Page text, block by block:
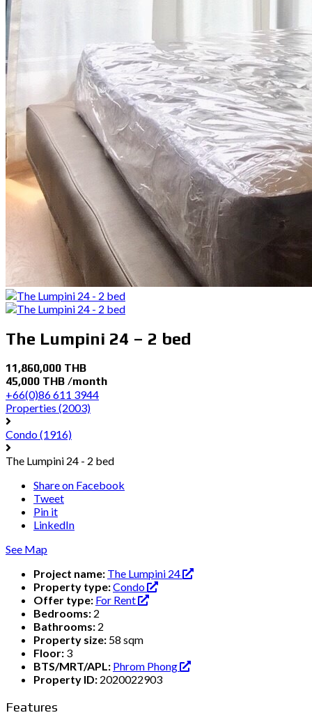
The Lumpini 24 – 2 bed
11,860,000 THB
45,000 THB /month
+66(0)86 611 3944
Properties (2003)
Condo(1916)
The Lumpini 24 - 2 bed
Share on Facebook
Tweet
Pin it
LinkedIn
See Map
Project name: The Lumpini 24
Property type:Condo
Offer type: For Rent
Bedrooms: 2
Bathrooms: 2
Property size: 58 sqm
Floor: 3
BTS/MRT/APL: Phrom Phong
Property ID: 2020022903
Features